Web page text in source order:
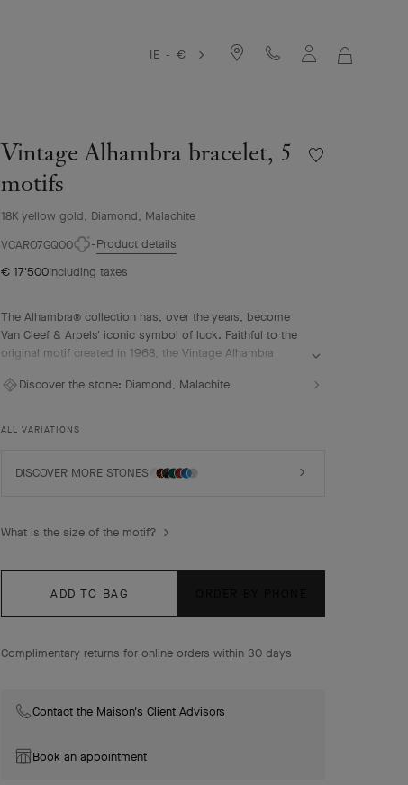
IE - €
Vintage Alhambra bracelet, 5
motifs
18K yellow gold, Diamond, Malachite
Wishlist
VCARO7GQ00
Product details
€ 17'500Including taxes
The Alhambra® collection has, over the years, become
Van Cleef & Arpels' iconic symbol of luck. Faithful to the
original motif created in 1968, the Vintage Alhambra
Inspired by the four-leaf clover, these motifs, symbols of
and showcase a wide range of materials.
malachite, diamonds.
Discover the stone: Diamond, Malachite
ALL VARIATIONS
DISCOVER MORE STONES
What is the size of the motif?
ADD TO BAG
Complimentary returns for online orders within 30 days
Contact the Maison's Client Advisors
Book an appointment